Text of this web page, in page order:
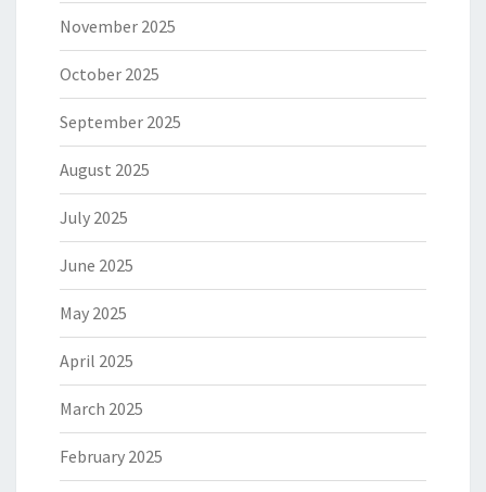
November 2025
October 2025
September 2025
August 2025
July 2025
June 2025
May 2025
April 2025
March 2025
February 2025